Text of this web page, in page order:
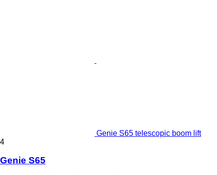
Genie S65 telescopic boom lift
4
Genie S65